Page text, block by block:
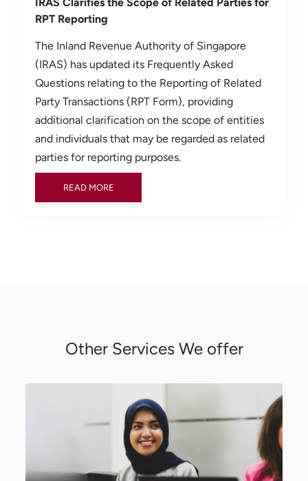
RPT Reporting
The Inland Revenue Authority of Singapore
(IRAS) has updated its Frequently Asked
Questions relating to the Reporting of Related
Party Transactions (RPT Form), providing
additional clarification on the scope of entities
and individuals that may be regarded as related
parties for reporting purposes.
READ MORE
READ MORE
Other Services We offer